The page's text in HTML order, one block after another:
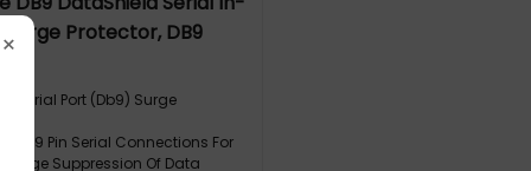
× Surge Protector, DB9
Serial Port (Db9) Surge
9 Pin Serial Connections For
Surge Suppression Of Data